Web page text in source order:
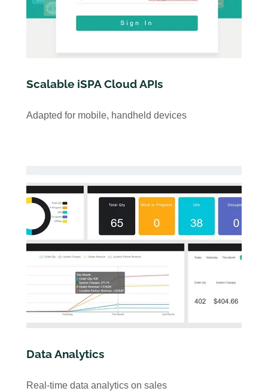
Scalable iSPA Cloud APIs
Adapted for mobile, handheld devices
Data Analytics
Real-time data analytics on sales